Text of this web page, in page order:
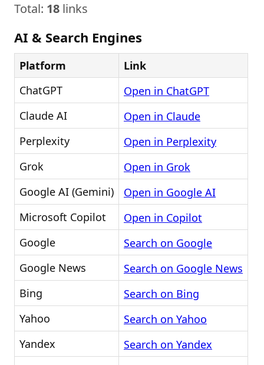
Total: 18 links
AI & Search Engines
Platform
Link
ChatGPT
Open in ChatGPT
Claude AI
Open in Claude
Perplexity
Open in Perplexity
Grok
Open in Grok
Google AI (Gemini)
Open in Google AI
Microsoft Copilot
Open in Copilot
Google
Search on Google
Google News
Search on Google News
Bing
Search on Bing
Yahoo
Search on Yahoo
Yandex
Search on Yandex